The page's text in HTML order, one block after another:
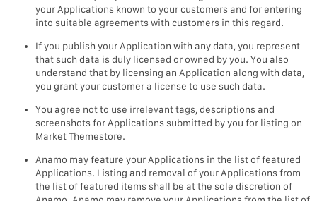
your Applications known to your customers and for entering
into suitable agreements with customers in this regard.
If you publish your Application with any data, you represent
that such data is duly licensed or owned by you. You also
understand that by licensing an Application along with data,
you grant your customer a license to use such data.
You agree not to use irrelevant tags, descriptions and
screenshots for Applications submitted by you for listing on
Market Themestore.
Anamo may feature your Applications in the list of featured
Applications. Listing and removal of your Applications from
the list of featured items shall be at the sole discretion of